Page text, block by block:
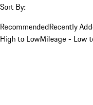
Sort By:
RecommendedRecently
High to LowMileage - Low